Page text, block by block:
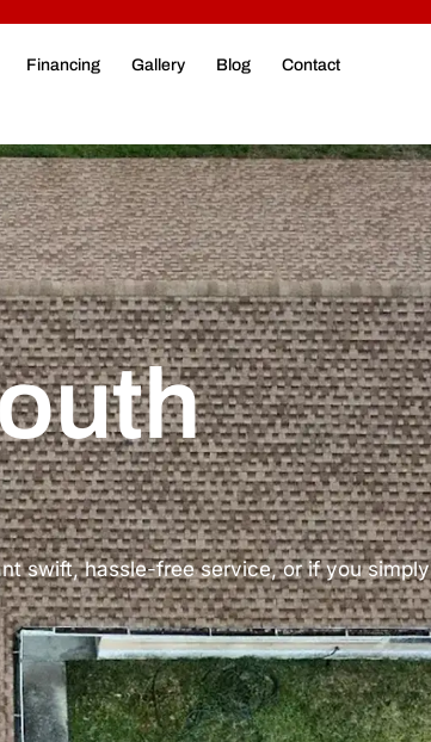
Financing Gallery Blog Contact
swift, hassle-free service, or if you simply